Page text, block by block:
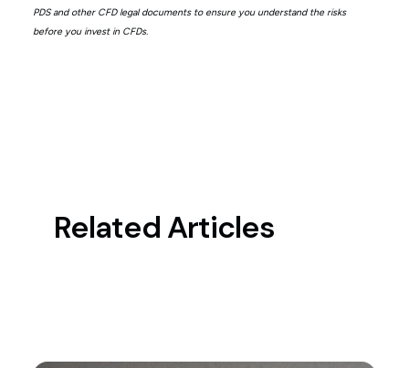
PDS and other CFD legal documents to ensure you understand the risks
before you invest in CFDs.
Related Articles